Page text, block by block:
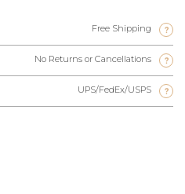
Free Shipping ?
No Returns or Cancellations ?
UPS/FedEx/USPS ?